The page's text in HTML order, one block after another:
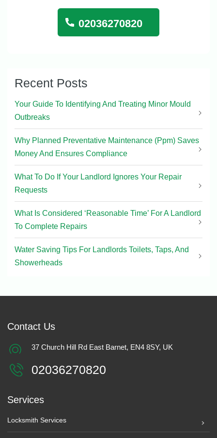
02036270820
Recent Posts
Your Guide To Identifying And Treating Minor Mould
Outbreaks
Why Planned Preventative Maintenance (Ppm) Saves
Money And Ensures Compliance
What To Do If Your Landlord Ignores Your Repair
Requests
What Is Considered ‘Reasonable Time’ For A Landlord
To Complete Repairs
Water Saving Tips For Landlords Toilets, Taps, And
Showerheads
Services
Locksmith Services
Contact Us
37 Church Hill Rd East Barnet, EN4 8SY, UK
02036270820